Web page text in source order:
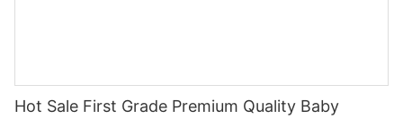
Hot Sale First Grade Premium Quality Baby